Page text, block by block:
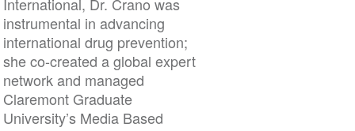
instrumental in advancing
international drug prevention;
she co-created a global expert
network and managed
Claremont Graduate
University’s Media Based